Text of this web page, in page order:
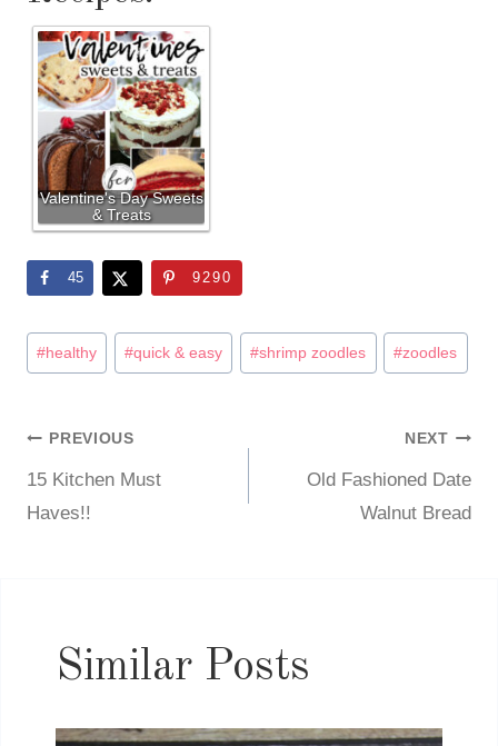
Valentine's Day Sweets
& Treats
45 9290
Post
Tags:
#healthy #quick & easy #shrimp zoodles #zoodles
Post
navigation
PREVIOUS
15 Kitchen Must
Haves!!
NEXT
Old Fashioned Date
Walnut Bread
Similar Posts